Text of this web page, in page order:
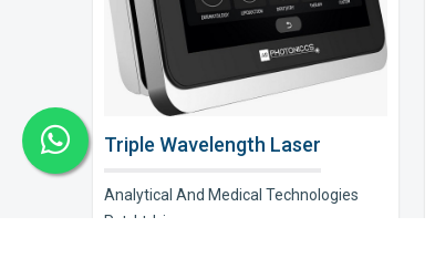
Triple Wavelength Laser
Analytical And Medical Technologies
Pvt. Ltd. is a..